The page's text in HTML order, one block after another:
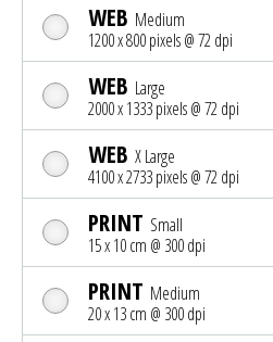
WEB Medium
1200 x 800 pixels @ 72 dpi
WEB Large
2000 x 1333 pixels @ 72 dpi
WEB X Large
4100 x 2733 pixels @ 72 dpi
PRINT Small
15 x 10 cm @ 300 dpi
PRINT Medium
20 x 13 cm @ 300 dpi